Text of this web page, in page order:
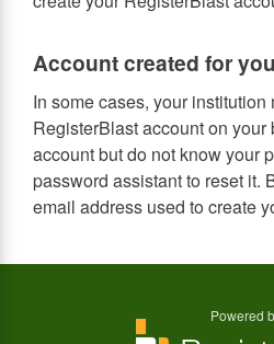
Account created for
In some cases, your institution
RegisterBlast account on your
account but do not know your
password assistant to reset it.
email address used to create
Powered